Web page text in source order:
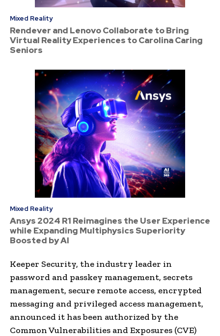
Mixed Reality
Rendever and Lenovo Collaborate to Bring
Virtual Reality Experiences to Carolina Caring
Seniors
Mixed Reality
Ansys 2024 R1 Reimagines the User Experience
while Expanding Multiphysics Superiority
Boosted by AI
Keeper Security, the industry leader in
password and passkey management, secrets
management, secure remote access, encrypted
messaging and privileged access management,
announced it has been authorized by the
Common Vulnerabilities and Exposures (CVE)